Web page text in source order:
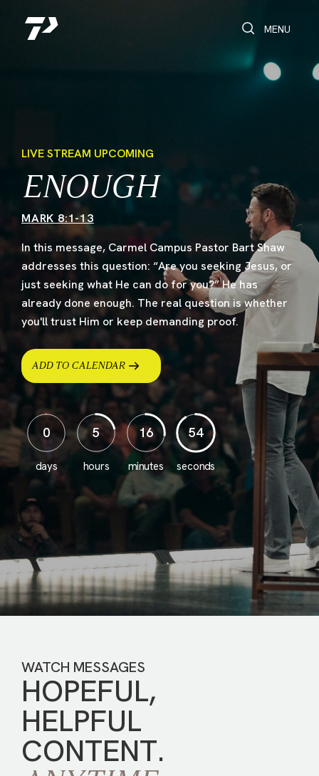
Toggle Search
Toggle
MENU
LIVE STREAM UPCOMING
ENOUGH
MARK 8:1-13
In this message, Carmel Campus Pastor Bart Shaw
addresses this question: “Are you seeking Jesus, or
just seeking what He can do for you?” He has
already done enough. The real question is whether
you'll trust Him or keep demanding proof.
ADD TO CALENDAR
0
days
5
hours
16
minutes
52
seconds
WATCH MESSAGES
HOPEFUL,
HELPFUL
CONTENT.